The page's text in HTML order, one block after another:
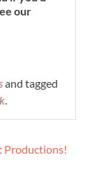
our
and tagged
.
Productions!